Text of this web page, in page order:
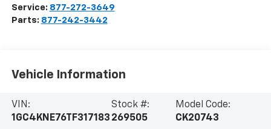
Service: 877-272-3649
Parts: 877-242-3442
Vehicle Information
VIN:
1GC4KNE76TF317183
Stock #:
269505
Model Code:
CK20743